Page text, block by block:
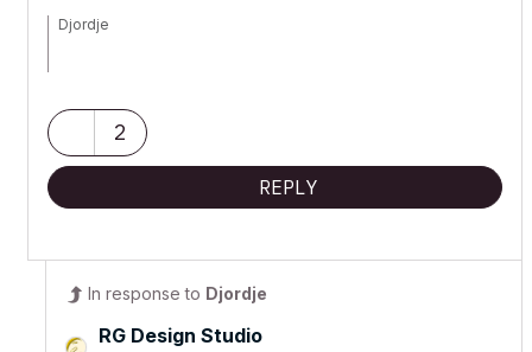
Djordje
HP Omen2
REPLY
In response to Djordje
RG Design Studio